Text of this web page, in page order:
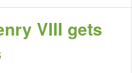
VIII gets